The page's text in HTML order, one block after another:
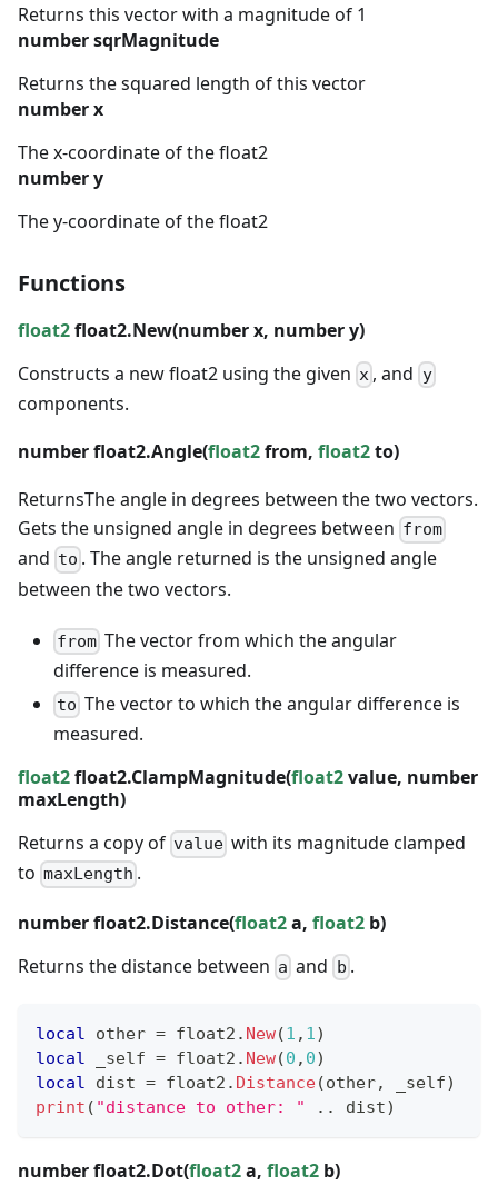
Returns this vector with a magnitude of 1
numbersqrMagnitude
Returns the squared length of this vector
numberx
The x-coordinate of the float2
numbery
The y-coordinate of the float2
Functions
float2float2.New(numberx, numbery)
Constructs a new float2 using the given x , and y
components.
numberfloat2.Angle(float2from, float2to)
ReturnsThe angle in degrees between the two vectors.
Gets the unsigned angle in degrees between from
and to . The angle returned is the unsigned angle
between the two vectors.
from The vector from which the angular
difference is measured.
to The vector to which the angular difference is
measured.
float2float2.ClampMagnitude(float2value, number
maxLength)
Returns a copy of value with its magnitude clamped
to maxLength .
numberfloat2.Distance(float2a, float2 b)
Returns the distance between a and b .
local other = float2 . New(1 , 1)
local _self = float2 . New(0 , 0)
local dist = float2 . Distance(other, _self)
print ( "distance to other: " .. dist)
numberfloat2.Dot(float2a, float2 b)